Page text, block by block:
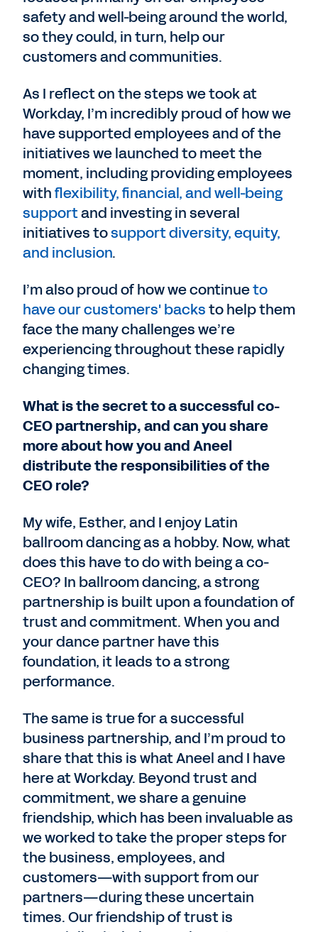
safety and well-being around the world,
so they could, in turn, help our
customers and communities.
As I reflect on the steps we took at
Workday, I’m incredibly proud of how we
have supported employees and of the
initiatives we launched to meet the
moment, including providing employees
withflexibility, financial, and well-being
supportand investing in several
initiatives tosupport diversity, equity,
and inclusion.
I’m also proud of how we continueto
have our customers' backsto help them
face the many challenges we’re
experiencing throughout these rapidly
changing times.
What is the secret to a successful co-
CEO partnership, and can you share
more about how you and Aneel
distribute the responsibilities of the
CEO role?
My wife, Esther, and I enjoy Latin
ballroom dancing as a hobby. Now, what
does this have to do with being a co-
CEO? In ballroom dancing, a strong
partnership is built upon a foundation of
trust and commitment. When you and
your dance partner have this
foundation, it leads to a strong
performance.
The same is true for a successful
business partnership, and I’m proud to
share that this is what Aneel and I have
here at Workday. Beyond trust and
commitment, we share a genuine
friendship, which has been invaluable as
we worked to take the proper steps for
the business, employees, and
customers—with support from our
partners—during these uncertain
times. Our friendship of trust is